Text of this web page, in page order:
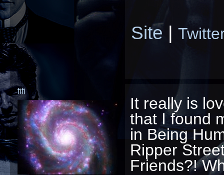
Site |
fifi
It really is
that I found
in Being
Ripper
Friends?!